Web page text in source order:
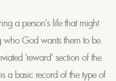
a person’s life that might
who God wants them to be.
‘reward’ section of the
a basic record of the type of